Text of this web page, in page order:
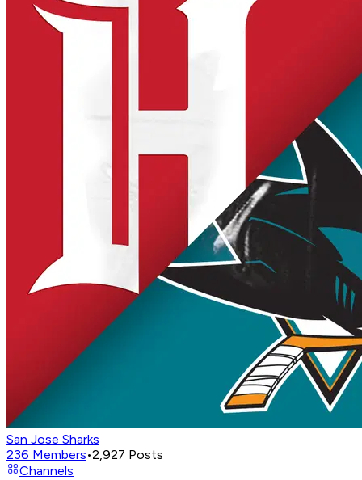
San Jose Sharks
236 Members•2,927 Posts
Channels